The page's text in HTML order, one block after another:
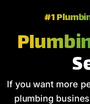
#1
If you want more
plumbing